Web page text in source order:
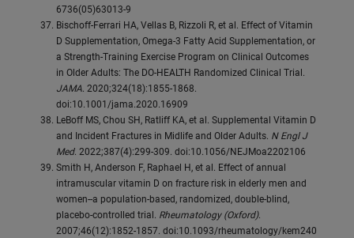
6736(05)63013-9
Bischoff-Ferrari HA, Vellas B, Rizzoli R, et al. Effect of Vitamin
D Supplementation, Omega-3 Fatty Acid Supplementation, or
a Strength-Training Exercise Program on Clinical Outcomes
in Older Adults: The DO-HEALTH Randomized Clinical Trial.
JAMA. 2020;324(18):1855-1868.
doi:10.1001/jama.2020.16909
LeBoff MS, Chou SH, Ratliff KA, et al. Supplemental Vitamin D
and Incident Fractures in Midlife and Older Adults. N Engl J
Med. 2022;387(4):299-309. doi:10.1056/NEJMoa2202106
Smith H, Anderson F, Raphael H, et al. Effect of annual
intramuscular vitamin D on fracture risk in elderly men and
women--a population-based, randomized, double-blind,
placebo-controlled trial. Rheumatology (Oxford).
2007;46(12):1852-1857. doi:10.1093/rheumatology/kem240